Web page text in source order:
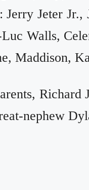
Jeter
Walls,
Maddison,
Richard
nephew